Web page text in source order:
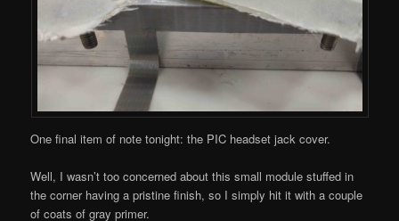
One final item of note tonight: the PIC headset jack cover.
Well, I wasn’t too concerned about this small module stuffed in
the corner having a pristine finish, so I simply hit it with a couple
of coats of gray primer.